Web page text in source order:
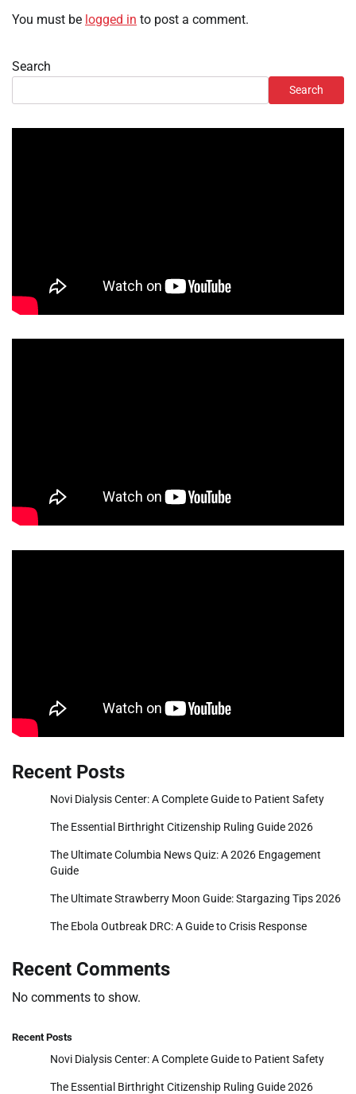
You must be logged in to post a comment.
Search
Search
Recent Posts
Novi Dialysis Center: A Complete Guide to Patient Safety
The Essential Birthright Citizenship Ruling Guide 2026
The Ultimate Columbia News Quiz: A 2026 Engagement
Guide
The Ultimate Strawberry Moon Guide: Stargazing Tips 2026
The Ebola Outbreak DRC: A Guide to Crisis Response
Recent Comments
No comments to show.
Recent Posts
Novi Dialysis Center: A Complete Guide to Patient Safety
The Essential Birthright Citizenship Ruling Guide 2026